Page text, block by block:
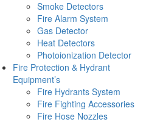
Smoke Detectors
Fire Alarm System
Gas Detector
Heat Detectors
Photoionization Detector
Fire Protection & Hydrant
Equipment’s
Fire Hydrants System
Fire Fighting Accessories
Fire Hose Nozzles